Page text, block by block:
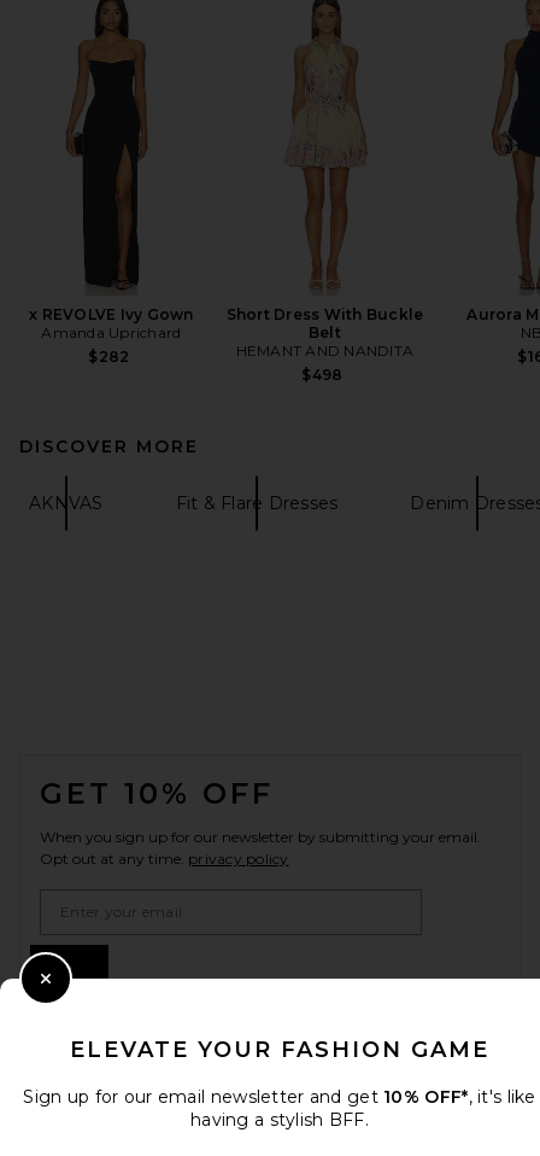
x REVOLVE Ivy Gown
Amanda Uprichard
$282
Short Dress With Buckle
Belt
HEMANT AND NANDITA
$498
Aurora
DISCOVER MORE
AKNVAS Fit & Flare Dresses Denim
GET 10% OFF
When you sign up for our newsletter by submitting your email.
Opt out at any time. privacy policy
ELEVATE YOUR FASHION GAME
Sign up for our email newsletter and get 10% OFF*, it's like
having a stylish BFF.
Close Modal